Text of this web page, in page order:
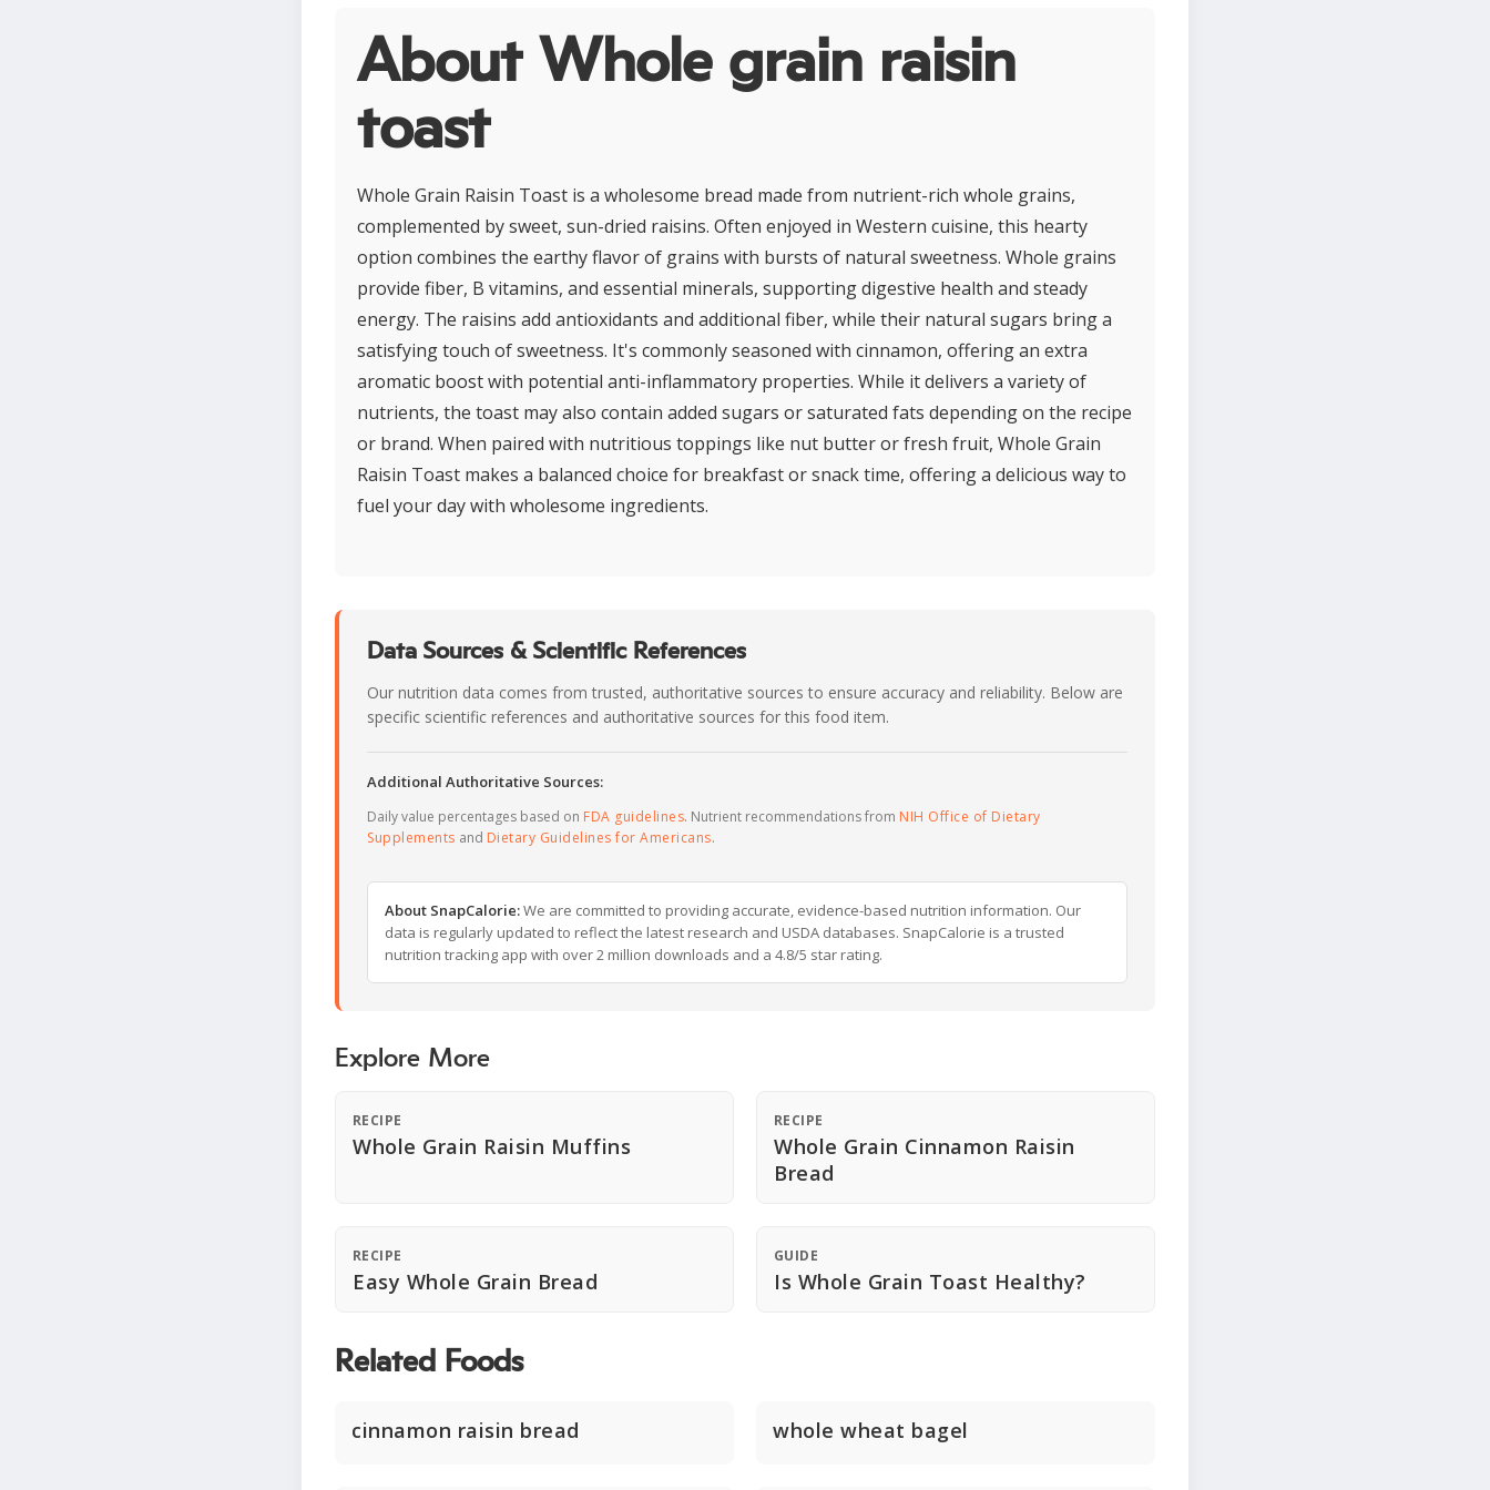
About Whole grain raisin
toast
Whole Grain Raisin Toast is a wholesome bread made from nutrient-rich whole grains,
complemented by sweet, sun-dried raisins. Often enjoyed in Western cuisine, this hearty
option combines the earthy flavor of grains with bursts of natural sweetness. Whole grains
provide fiber, B vitamins, and essential minerals, supporting digestive health and steady
energy. The raisins add antioxidants and additional fiber, while their natural sugars bring a
satisfying touch of sweetness. It's commonly seasoned with cinnamon, offering an extra
aromatic boost with potential anti-inflammatory properties. While it delivers a variety of
nutrients, the toast may also contain added sugars or saturated fats depending on the recipe
or brand. When paired with nutritious toppings like nut butter or fresh fruit, Whole Grain
Raisin Toast makes a balanced choice for breakfast or snack time, offering a delicious way to
fuel your day with wholesome ingredients.
Data Sources & Scientific References
Our nutrition data comes from trusted, authoritative sources to ensure accuracy and reliability. Below are
specific scientific references and authoritative sources for this food item.
Additional Authoritative Sources:
Daily value percentages based on FDA guidelines. Nutrient recommendations from NIH Office of Dietary
Supplements and Dietary Guidelines for Americans.
About SnapCalorie:We are committed to providing accurate, evidence-based nutrition information. Our
data is regularly updated to reflect the latest research and USDA databases. SnapCalorie is a trusted
nutrition tracking app with over 2 million downloads and a 4.8/5 star rating.
Explore More
RECIPE
Whole Grain Raisin Muffins
RECIPE
Whole Grain Cinnamon Raisin
Bread
RECIPE
Easy Whole Grain Bread
GUIDE
Is Whole Grain Toast Healthy?
Related Foods
cinnamon raisin bread whole wheat bagel